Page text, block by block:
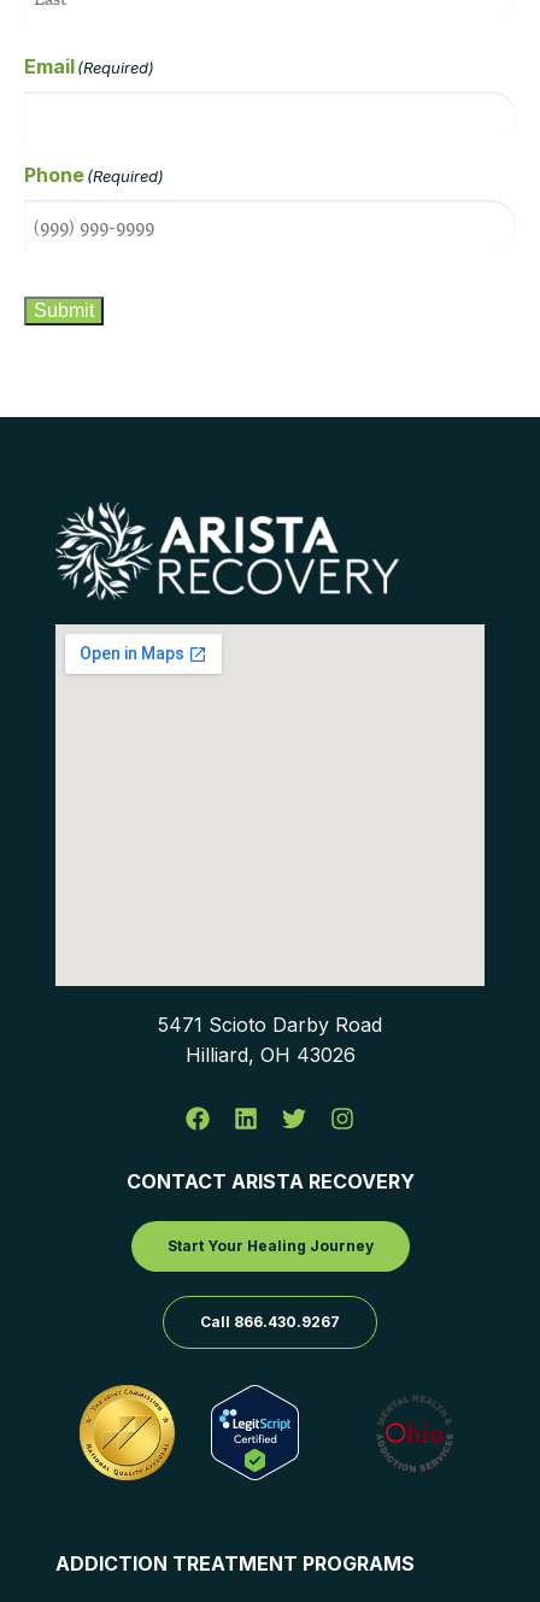
Email(Required)
Phone(Required)
Submit
5471 Scioto Darby Road
Hilliard, OH 43026
CONTACT ARISTA RECOVERY
Start Your Healing Journey
Call 866.430.9267
ADDICTION TREATMENT PROGRAMS